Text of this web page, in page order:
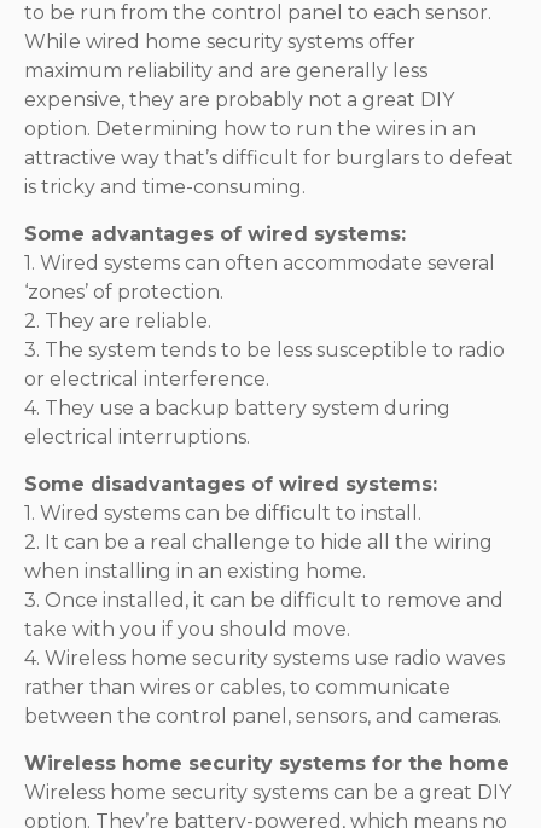
to be run from the control panel to each sensor.
While wired home security systems offer
maximum reliability and are generally less
expensive, they are probably not a great DIY
option. Determining how to run the wires in an
attractive way that’s difficult for burglars to defeat
is tricky and time-consuming.
Some advantages of wired systems:
1. Wired systems can often accommodate several
‘zones’ of protection.
2. They are reliable.
3. The system tends to be less susceptible to radio
or electrical interference.
4. They use a backup battery system during
electrical interruptions.
Some disadvantages of wired systems:
1. Wired systems can be difficult to install.
2. It can be a real challenge to hide all the wiring
when installing in an existing home.
3. Once installed, it can be difficult to remove and
take with you if you should move.
4. Wireless home security systems use radio waves
rather than wires or cables, to communicate
between the control panel, sensors, and cameras.
Wireless home security systems for the home
Wireless home security systems can be a great DIY
option. They’re battery-powered, which means no